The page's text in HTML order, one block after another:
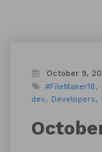
October 9,
#FileMaker18
dev
Developers